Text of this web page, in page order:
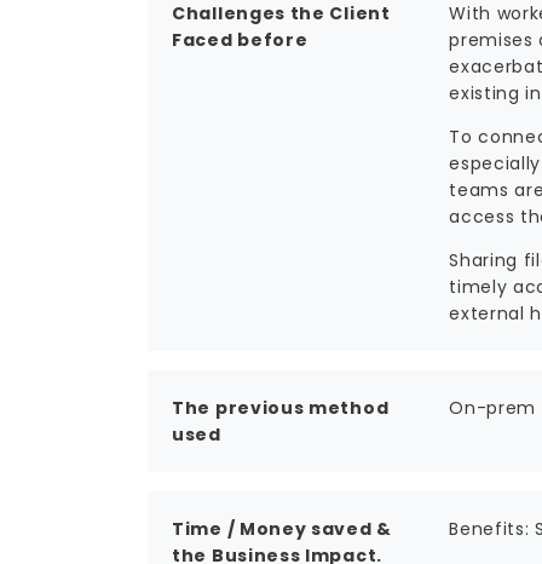
Challenges the Client
Faced before
With
premises
existing
To
teams
access
Sharing
timely
external
The previous method
used
On-prem
Time / Money saved &
the Business Impact.
Benefits: